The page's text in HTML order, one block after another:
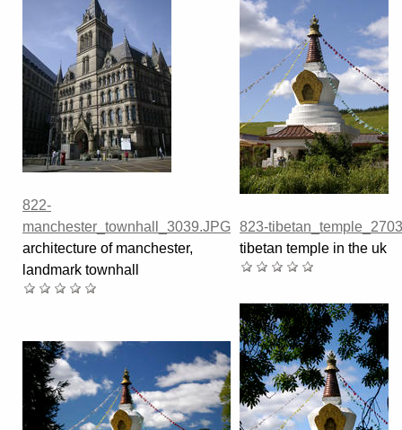
822-
manchester_townhall_3039.JPG
architecture of manchester,
landmark townhall
823-
tibetan temple in the uk